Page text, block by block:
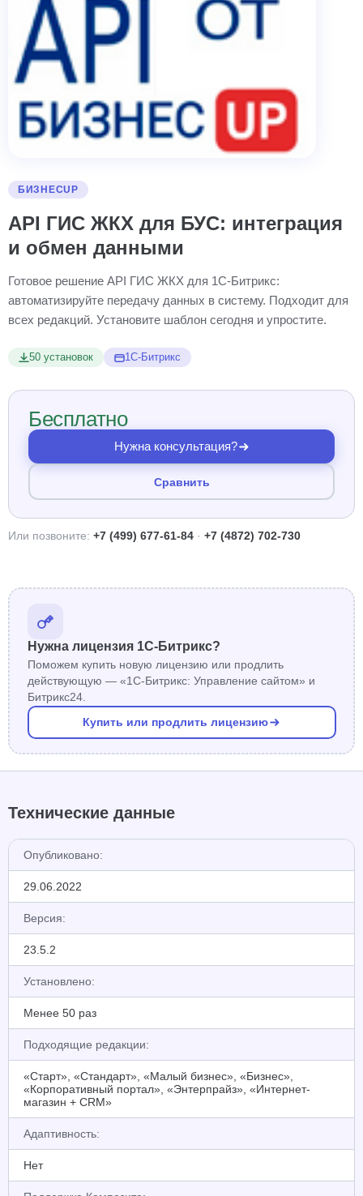
БИЗНЕСUP
API ГИС ЖКХ для БУС: интеграция
и обмен данными
Готовое решение API ГИС ЖКХ для 1С-Битрикс:
автоматизируйте передачу данных в систему. Подходит для
всех редакций. Установите шаблон сегодня и упростите.
50 установок 1С-Битрикс
Бесплатно
Нужна консультация?
Сравнить
Или позвоните: +7 (499) 677-61-84 · +7 (4872) 702-730
Нужна лицензия 1С-Битрикс?
Поможем купить новую лицензию или продлить
действующую — «1С-Битрикс: Управление сайтом» и
Битрикс24.
Купить или продлить лицензию
Технические данные
Опубликовано:
29.06.2022
Версия:
23.5.2
Установлено:
Менее 50 раз
Подходящие редакции:
«Старт», «Стандарт», «Малый бизнес», «Бизнес»,
«Корпоративный портал», «Энтерпрайз», «Интернет-
магазин + CRM»
Адаптивность:
Нет